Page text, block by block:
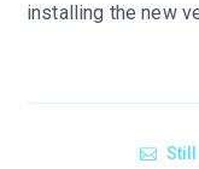
installing the new